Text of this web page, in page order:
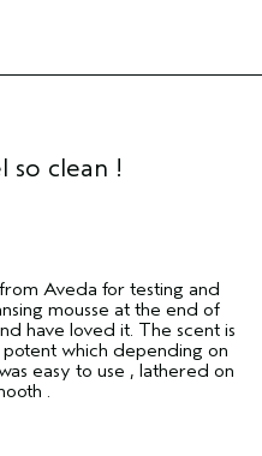
so clean !
Aveda for testing and
mousse at the end of
have loved it. The scent is
which depending on
easy to use , lathered on
.